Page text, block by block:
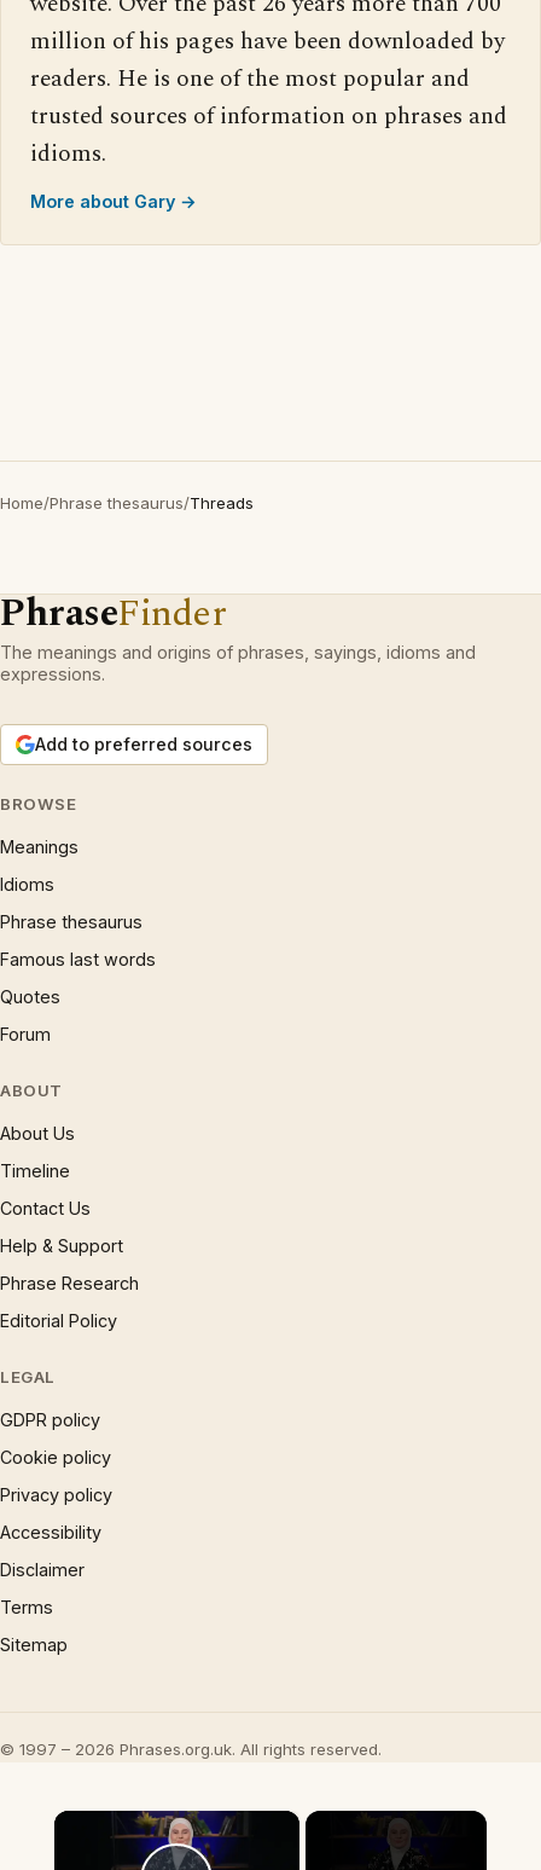
million of his pages have been downloaded by
readers. He is one of the most popular and
trusted sources of information on phrases and
idioms.
More about Gary →
Home/Phrase thesaurus/Threads
PhraseFinder
The meanings and origins of phrases, sayings, idioms and
expressions.
Add to preferred sources
BROWSE
Meanings
Idioms
Phrase thesaurus
Famous last words
Quotes
Forum
ABOUT
About Us
Timeline
Contact Us
Help & Support
Phrase Research
Editorial Policy
LEGAL
GDPR policy
Cookie policy
Privacy policy
Accessibility
Disclaimer
Terms
Sitemap
© 1997 – 2026 Phrases.org.uk. All rights reserved.
×